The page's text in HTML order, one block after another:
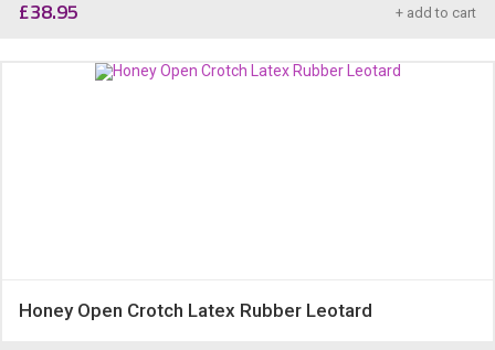
£38.95 + add to cart
Honey Open Crotch Latex Rubber Leotard